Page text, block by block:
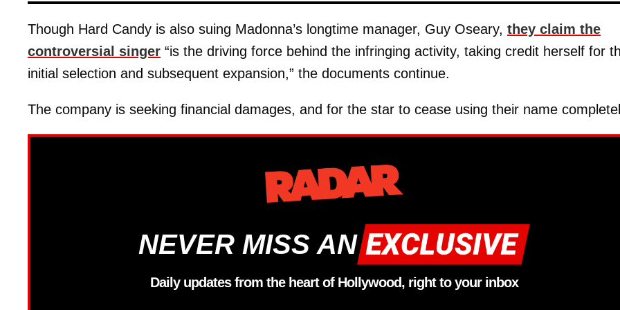
Though Hard Candy is also suing Madonna’s longtime manager, Guy Oseary, they claim the
controversial singer “is the driving force behind the infringing activity, taking credit herself for
initial selection and subsequent expansion,” the documents continue.
The company is seeking financial damages, and for the star to cease using their name
NEVER MISS AN
Daily updates from the heart of Hollywood, right to your inbox